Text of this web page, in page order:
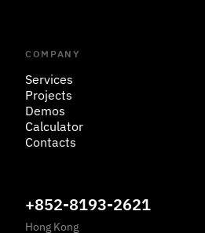
COMPANY
Services
Projects
Demos
Calculator
Contacts
+852-8193-2621
Hong Kong